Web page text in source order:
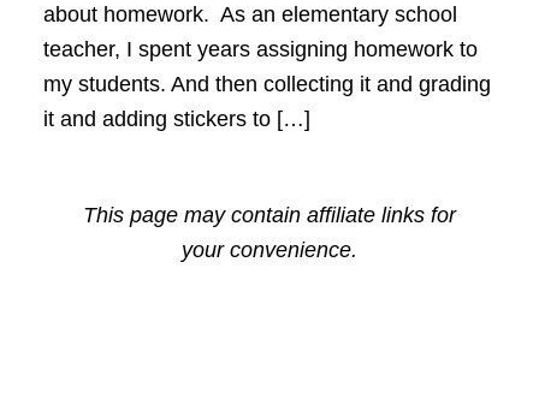
about homework. As an elementary school
teacher, I spent years assigning homework to
my students. And then collecting it and grading
it and adding stickers to […]
This page may contain affiliate links for
your convenience.